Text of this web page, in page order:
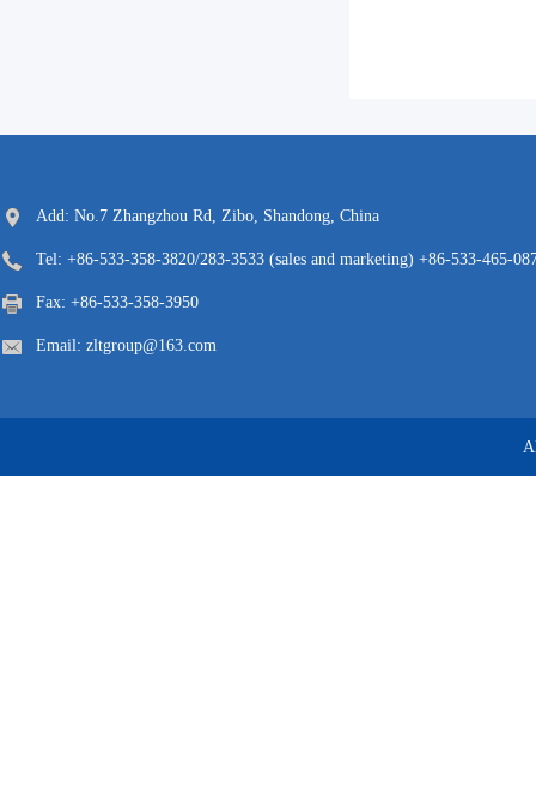
Add: No.7 Zhangzhou Rd, Zibo, Shandong, China
Tel: +86-533-358-3820/283-3533 (sales and marketing) +86-533-465-
Fax: +86-533-358-3950
Email: zltgroup@163.com